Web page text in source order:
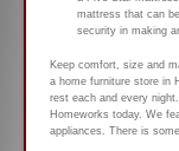
mattress that can
security in making
Keep comfort, size and
a home furniture store in
rest each and every
Homeworks today. We
appliances. There is